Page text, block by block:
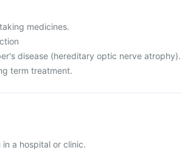
medicines.
disease (hereditary optic nerve atrophy).
term treatment.
a hospital or clinic.